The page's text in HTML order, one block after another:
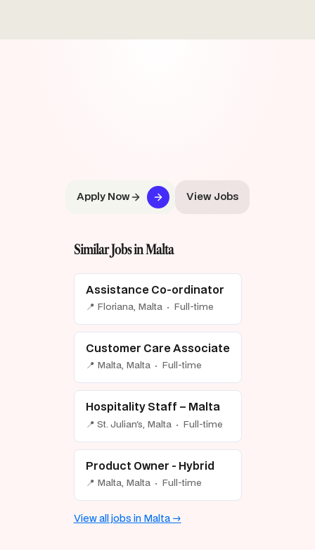
Apply Now View Jobs
Similar Jobs in Malta
Assistance Co-ordinator
📍 Floriana, Malta · Full-time
Customer Care Associate
📍 Malta, Malta · Full-time
Hospitality Staff – Malta
📍 St. Julian's, Malta · Full-time
Product Owner - Hybrid
📍 Malta, Malta · Full-time
View all jobs in Malta →